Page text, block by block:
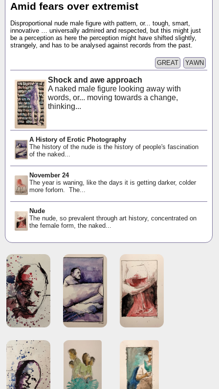
Amid fears over extremist
Disproportional nude male figure with pattern, or... tough, smart,
innovative … universally admired and respected, but this might just
be a perception as here the perception might have shifted slightly,
strangely, and has to be analysed against records from the past.
YAWN
GREAT
Shock and awe approach
A naked male figure looking away with
words, or... moving towards a change,
thinking...
A History of Erotic Photography
The history of the nude is the history of people's fascination
of the naked...
November 24
The year is waning, like the days it is getting darker, colder
more forlorn. The...
Nude
The nude, so prevalent through art history, concentrated on
the female form, the naked...